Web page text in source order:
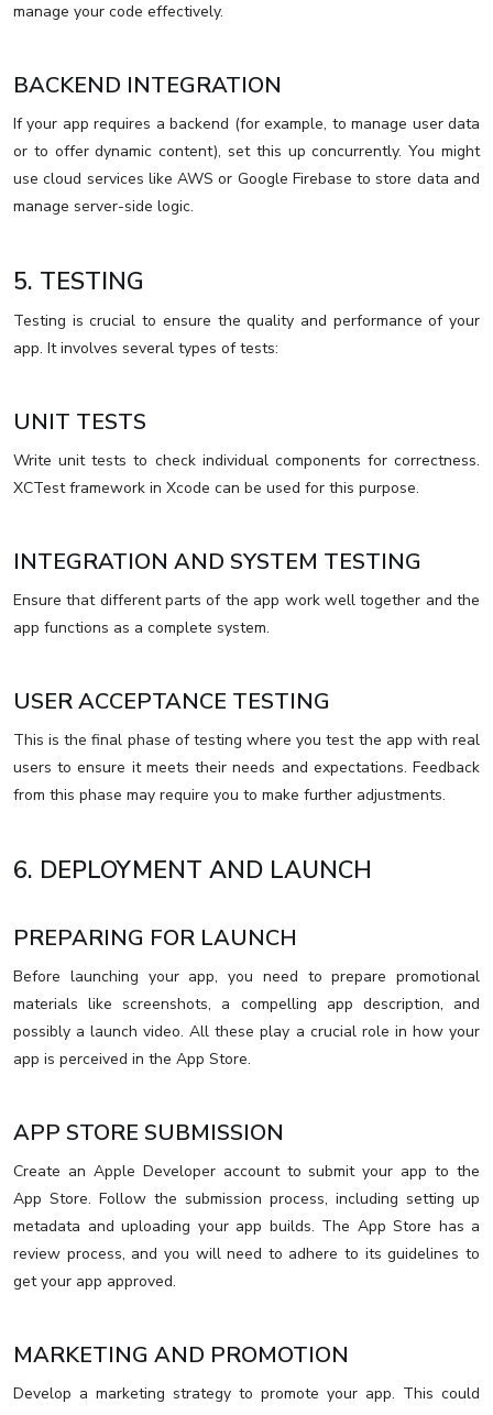
manage your code effectively.
BACKEND INTEGRATION
If your app requires a backend (for example, to manage user data
or to offer dynamic content), set this up concurrently. You might
use cloud services like AWS or Google Firebase to store data and
manage server-side logic.
5. TESTING
Testing is crucial to ensure the quality and performance of your
app. It involves several types of tests:
UNIT TESTS
Write unit tests to check individual components for correctness.
XCTest framework in Xcode can be used for this purpose.
INTEGRATION AND SYSTEM TESTING
Ensure that different parts of the app work well together and the
app functions as a complete system.
USER ACCEPTANCE TESTING
This is the final phase of testing where you test the app with real
users to ensure it meets their needs and expectations. Feedback
from this phase may require you to make further adjustments.
6. DEPLOYMENT AND LAUNCH
PREPARING FOR LAUNCH
Before launching your app, you need to prepare promotional
materials like screenshots, a compelling app description, and
possibly a launch video. All these play a crucial role in how your
app is perceived in the App Store.
APP STORE SUBMISSION
Create an Apple Developer account to submit your app to the
App Store. Follow the submission process, including setting up
metadata and uploading your app builds. The App Store has a
review process, and you will need to adhere to its guidelines to
get your app approved.
MARKETING AND PROMOTION
Develop a marketing strategy to promote your app. This could